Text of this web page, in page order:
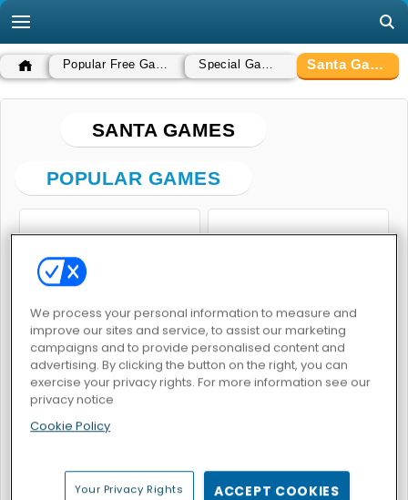
Popular Free Games Special Games Santa Games
SANTA GAMES
POPULAR GAMES
Goo Goo Gaga Clicker Santa GO
Santa Christmas Delivery 10x10 Winter Gems
We process your personal information to measure and
improve our sites and service, to assist our marketing
campaigns and to provide personalised content and
advertising. By clicking the button on the right, you can
exercise your privacy rights. For more information see our
privacy notice
Cookie Policy
Your Privacy Rights ACCEPT COOKIES